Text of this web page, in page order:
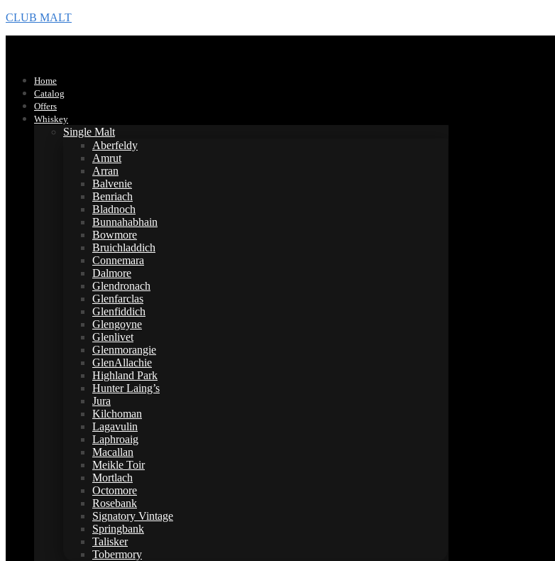
CLUB MALT
Home
Catalog
Offers
Whiskey
Single Malt
Aberfeldy
Amrut
Arran
Balvenie
Benriach
Bladnoch
Bunnahabhain
Bowmore
Bruichladdich
Connemara
Dalmore
Glendronach
Glenfarclas
Glenfiddich
Glengoyne
Glenlivet
Glenmorangie
GlenAllachie
Highland Park
Hunter Laing’s
Jura
Kilchoman
Lagavulin
Laphroaig
Macallan
Meikle Toir
Mortlach
Octomore
Rosebank
Signatory Vintage
Springbank
Talisker
Tobermory